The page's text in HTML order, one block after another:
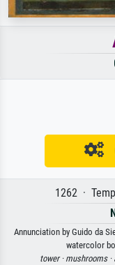
1262 ·
Annunciation by Guido da
watercolor
tower · mushrooms ·